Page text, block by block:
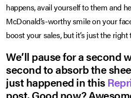
happens, avail yourself to them and
McDonald’s-worthy smile on your
boost your sales, but it’s just the
We’ll pause for a second
second to absorb the
just happened in this
post. Good now?